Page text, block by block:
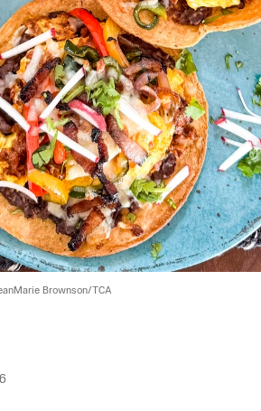
Brownson/TCA